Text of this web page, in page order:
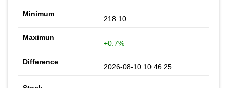
218.10
+0.7%
2026-08-10 10:46:25